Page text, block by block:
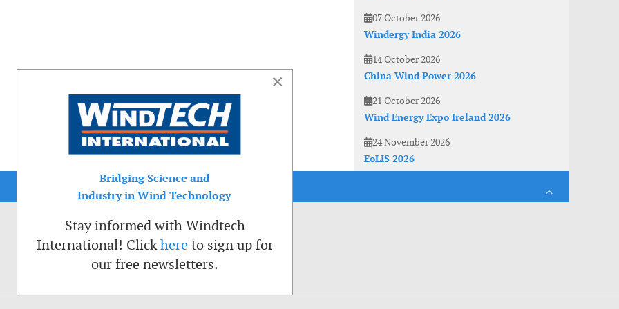
07 October 2026
Windergy India 2026
14 October 2026
China Wind Power 2026
21 October 2026
Wind Energy Expo Ireland 2026
24 November 2026
EoLIS 2026
×
Bridging Science and
Industry in Wind Technology
Stay informed with Windtech
International! Clickhere to sign up for
our free newsletters.